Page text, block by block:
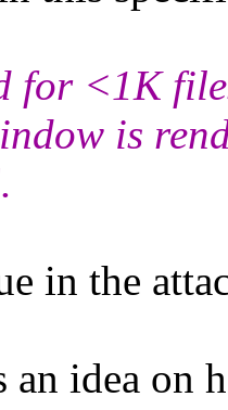
for <1K
is
in the
an idea on